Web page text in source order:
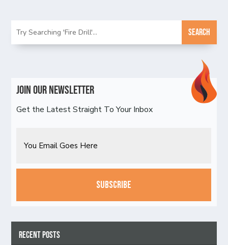
Join Our Newsletter
Get the Latest Straight To Your Inbox
CAPTCHA
Recent Posts